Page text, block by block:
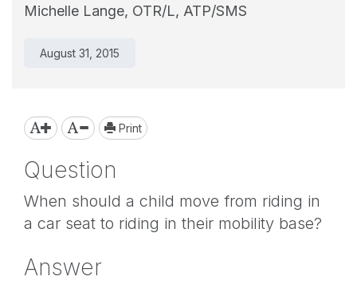
Michelle Lange, OTR/L, ATP/SMS
August 31, 2015
Print
Question
When should a child move from riding in
a car seat to riding in their mobility base?
Answer